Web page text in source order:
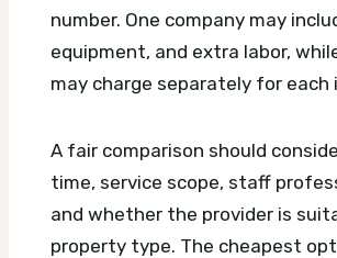
number. One company may
equipment, and extra labor,
may charge separately for each
A fair comparison should
time, service scope, staff
and whether the provider is
property type. The cheapest